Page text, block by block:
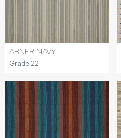
ABNER NAVY
Grade 22